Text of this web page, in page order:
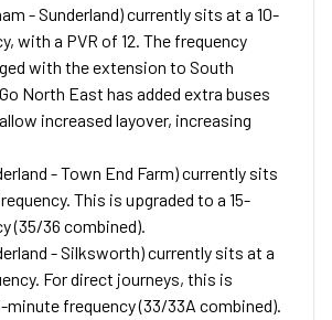
- Sunderland) currently sits at a 10-
with a PVR of 12. The frequency
with the extension to South
North East has added extra buses
increased layover, increasing
- Town End Farm) currently sits
This is upgraded to a 15-
(35/36 combined).
- Silksworth) currently sits at a
For direct journeys, this is
minute frequency (33/33A combined).